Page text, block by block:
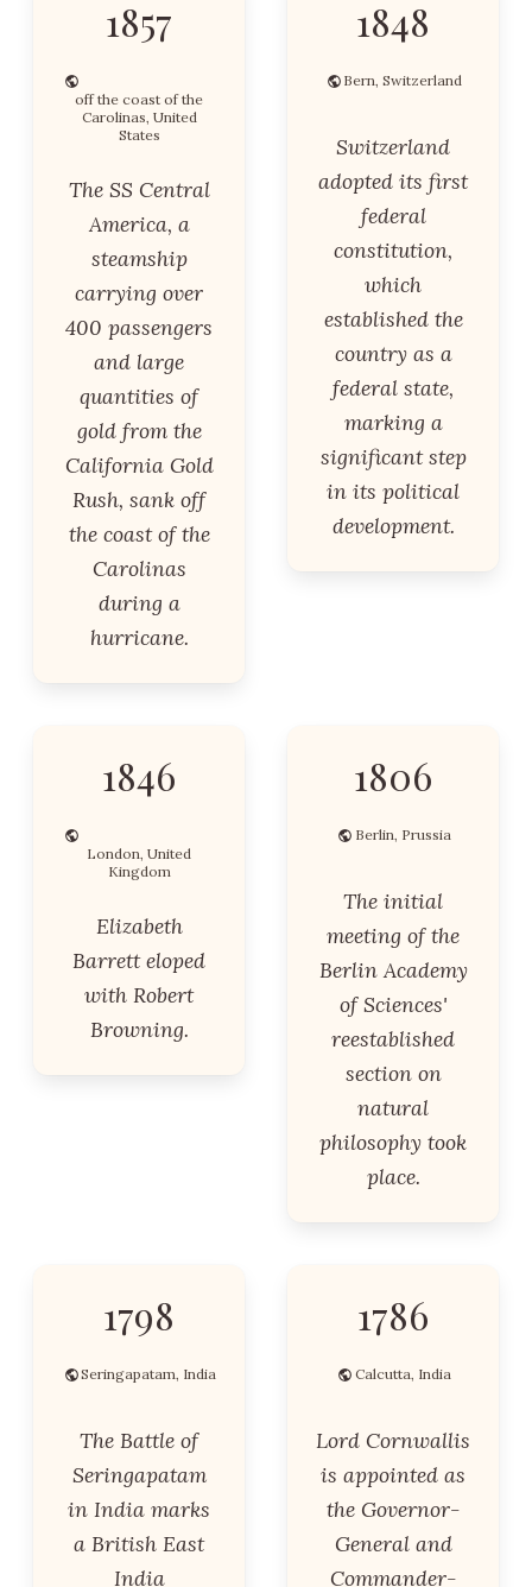
1857
off the coast of the
Carolinas, United
States
The SS Central
America, a
steamship
carrying over
400 passengers
and large
quantities of
gold from the
California Gold
Rush, sank off
the coast of the
Carolinas
during a
hurricane.
1848
Bern, Switzerland
Switzerland
adopted its first
federal
constitution,
which
established the
country as a
federal state,
marking a
significant step
in its political
development.
1846
London, United
Kingdom
Elizabeth
Barrett eloped
with Robert
Browning.
1806
Berlin, Prussia
The initial
meeting of the
Berlin Academy
of Sciences'
reestablished
section on
natural
philosophy took
place.
1798
Seringapatam, India
The Battle of
Seringapatam
in India marks
a British East
India
1786
Calcutta, India
Lord Cornwallis
is appointed as
the Governor-
General and
Commander-